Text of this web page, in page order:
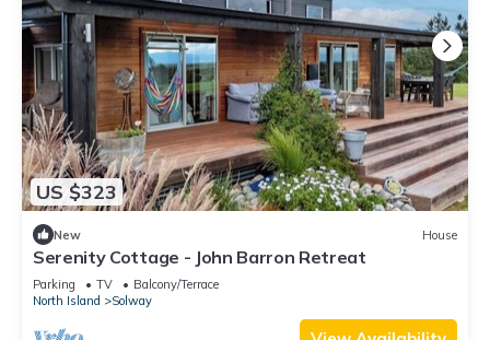
US $323
New House
Serenity Cottage - John Barron Retreat
Parking TV
Balcony/Terrace
North Island
Solway